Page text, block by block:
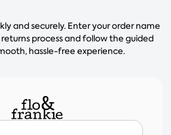
and securely. Enter your order name
process and follow the guided
hassle-free experience.